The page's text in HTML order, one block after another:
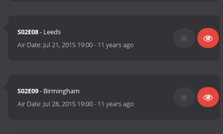
S02E08- Leeds
Air Date: Jul 21, 2015 19:00- 11 years ago
S02E09- Birmingham
Air Date: Jul 28, 2015 19:00- 11 years ago